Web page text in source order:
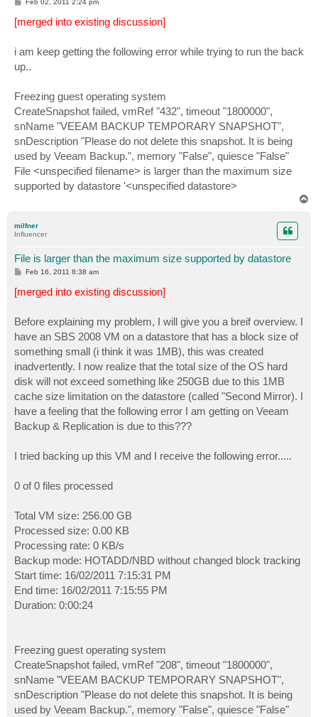
t
[merged into existing discussion]
i am keep getting the following error while trying to run the back
up..
Freezing guest operating system
CreateSnapshot failed, vmRef "432", timeout "1800000",
snName "VEEAM BACKUP TEMPORARY SNAPSHOT",
snDescription "Please do not delete this snapshot. It is being
used by Veeam Backup.", memory "False", quiesce "False"
File <unspecified filename> is larger than the maximum size
supported by datastore '<unspecified datastore>
milfner
Influencer
File is larger than the maximum size supported by datastore
P
t
Feb 16, 2011 8:38 am
[merged into existing discussion]
Before explaining my problem, I will give you a breif overview. I
have an SBS 2008 VM on a datastore that has a block size of
something small (i think it was 1MB), this was created
inadvertently. I now realize that the total size of the OS hard
disk will not exceed something like 250GB due to this 1MB
cache size limitation on the datastore (called "Second Mirror). I
have a feeling that the following error I am getting on Veeam
Backup & Replication is due to this???
I tried backing up this VM and I receive the following error.....
0 of 0 files processed
Total VM size: 256.00 GB
Processed size: 0.00 KB
Processing rate: 0 KB/s
Backup mode: HOTADD/NBD without changed block tracking
Start time: 16/02/2011 7:15:31 PM
End time: 16/02/2011 7:15:55 PM
Duration: 0:00:24
Freezing guest operating system
CreateSnapshot failed, vmRef "208", timeout "1800000",
snName "VEEAM BACKUP TEMPORARY SNAPSHOT",
snDescription "Please do not delete this snapshot. It is being
used by Veeam Backup.", memory "False", quiesce "False"